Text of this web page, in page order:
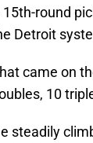
15th-round
Detroit
came on
10
steadily